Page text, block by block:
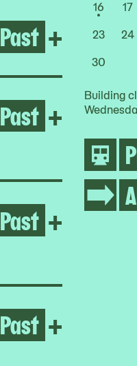
Past + Open
Past + Open
Past + Open
Past +
16
17
23
24
30
Building